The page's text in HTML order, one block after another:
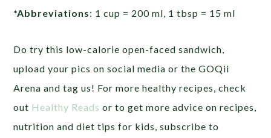
*Abbreviations: 1 cup = 200 ml, 1 tbsp = 15 ml
Do try this low-calorie open-faced sandwich,
upload your pics on social media or the GOQii
Arena and tag us! For more healthy recipes, check
out Healthy Reads or to get more advice on recipes,
nutrition and diet tips for kids, subscribe to